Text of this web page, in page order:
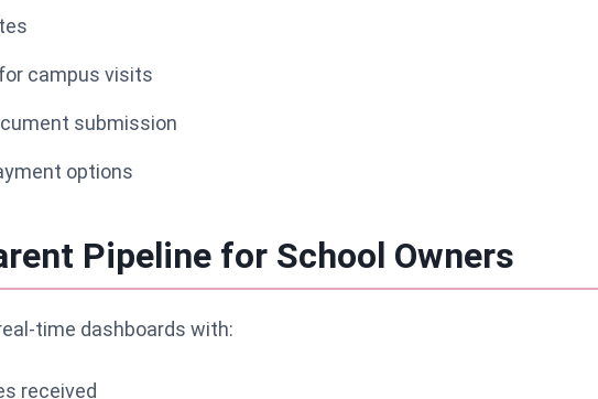
campus visits
submission
options
Pipeline for School Owners
time dashboards with:
received